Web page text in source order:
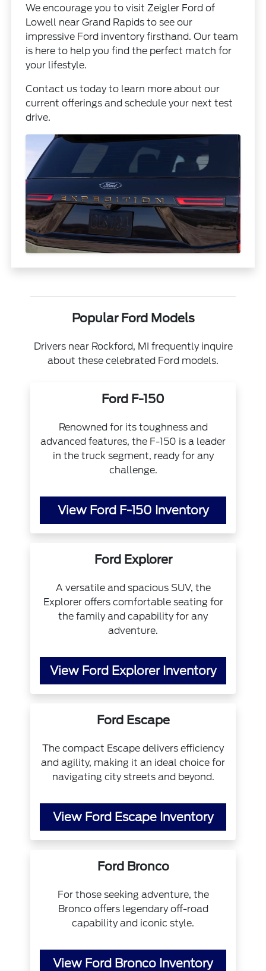
We encourage you to visit Zeigler Ford of
Lowell near Grand Rapids to see our
impressive Ford inventory firsthand. Our team
is here to help you find the perfect match for
your lifestyle.
Contact us today to learn more about our
current offerings and schedule your next test
drive.
Popular Ford Models
Drivers near Rockford, MI frequently inquire
about these celebrated Ford models.
Ford F-150
Renowned for its toughness and
advanced features, the F-150 is a leader
in the truck segment, ready for any
challenge.
View Ford F-150 Inventory
Ford Explorer
A versatile and spacious SUV, the
Explorer offers comfortable seating for
the family and capability for any
adventure.
View Ford Explorer Inventory
Ford Escape
The compact Escape delivers efficiency
and agility, making it an ideal choice for
navigating city streets and beyond.
View Ford Escape Inventory
Ford Bronco
For those seeking adventure, the
Bronco offers legendary off-road
capability and iconic style.
View Ford Bronco Inventory